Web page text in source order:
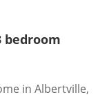
bedroom
in Albertville,